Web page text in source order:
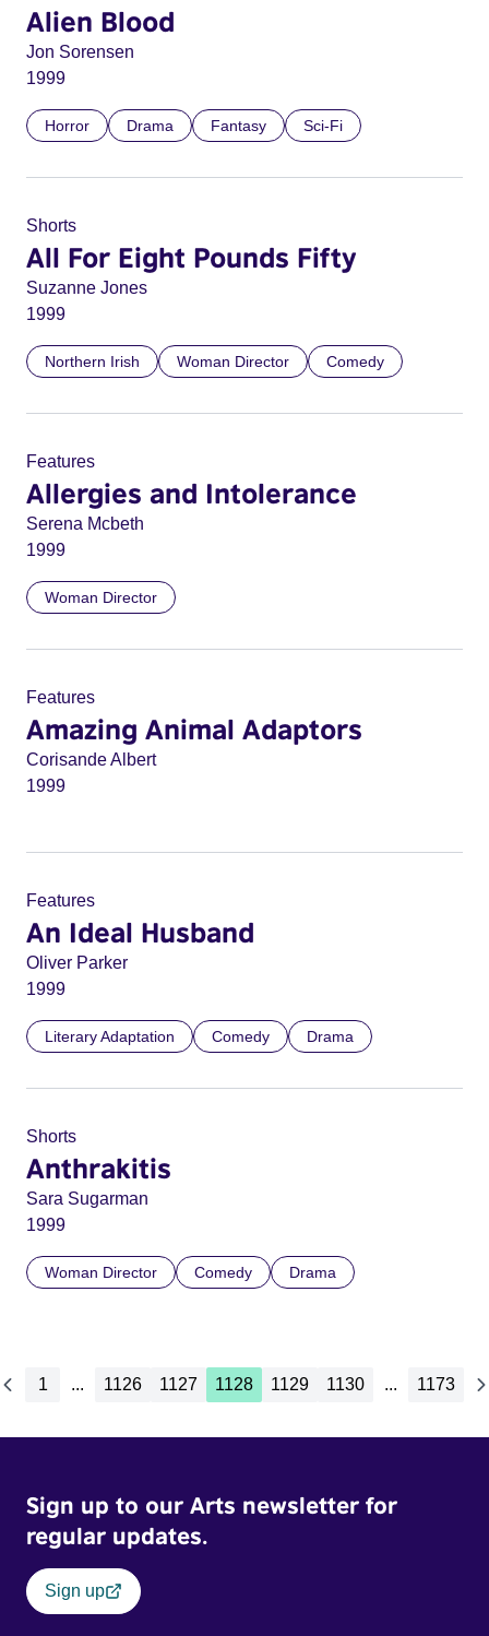
Alien Blood
Jon Sorensen
1999
Horror Drama Fantasy Sci-Fi
Shorts
All For Eight Pounds Fifty
Suzanne Jones
1999
Northern Irish Woman Director Comedy
Features
Allergies and Intolerance
Serena Mcbeth
1999
Woman Director
Features
Amazing Animal Adaptors
Corisande Albert
1999
Features
An Ideal Husband
Oliver Parker
1999
Literary Adaptation Comedy Drama
Shorts
Anthrakitis
Sara Sugarman
1999
Woman Director Comedy Drama
1 ... 1126 1127 1128 1129 1130 ... 1173
Sign up to our Arts newsletter for
regular updates.
Sign up